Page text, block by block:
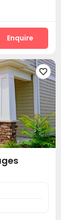
Storage
House
Enquire
